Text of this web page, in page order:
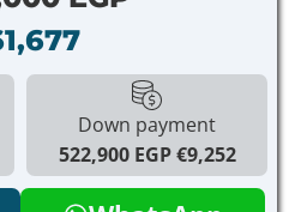
Down payment
522,900 EGP €9,252